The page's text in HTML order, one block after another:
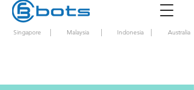
Singapore | Malaysia | Indonesia | Australia